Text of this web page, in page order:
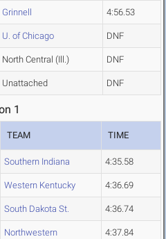
Grinnell 4:56.53
U. of Chicago DNF
North Central (Ill.) DNF
Unattached DNF
1
TEAM TIME
Southern Indiana 4:35.58
Western Kentucky 4:36.69
South Dakota St. 4:36.74
Northwestern 4:37.84